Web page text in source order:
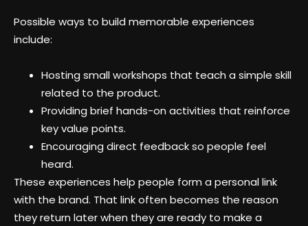
Possible ways to build memorable experiences
include:
Hosting small workshops that teach a simple skill
related to the product.
Providing brief hands-on activities that reinforce
key value points.
Encouraging direct feedback so people feel
heard.
These experiences help people form a personal link
with the brand. That link often becomes the reason
they return later when they are ready to make a